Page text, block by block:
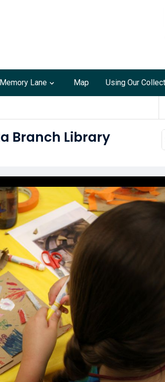
Lane Map Using Our
Branch Library